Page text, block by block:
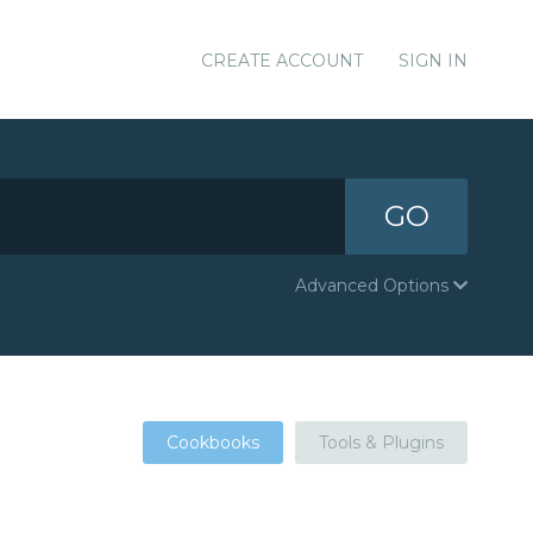
CREATE ACCOUNT SIGN IN
GO
Advanced Options
Cookbooks Tools & Plugins